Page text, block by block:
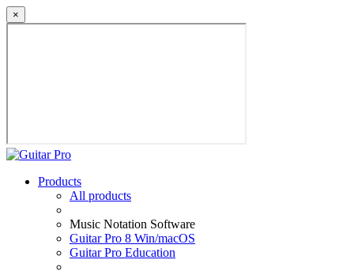
×
Products
All products
Music Notation Software
Guitar Pro 8 Win/macOS
Guitar Pro Education